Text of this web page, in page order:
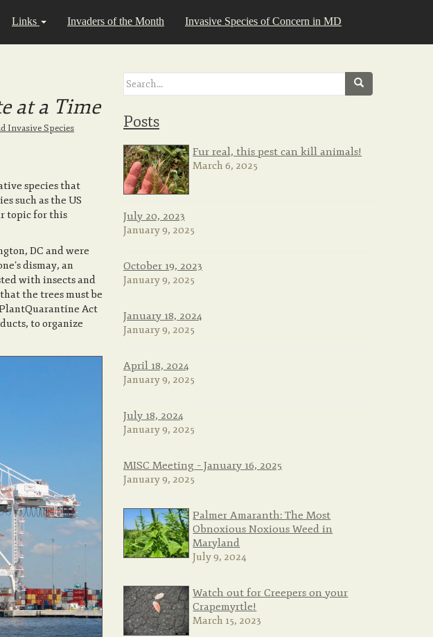
Links Invaders of the Month Invasive Species of Concern in MD
at a Time
Invasive Species
species that
such as the US
topic for this
DC and were
dismay, an
with insects and
the trees must be
Act
to organize
Search
Posts
Fur real, this pest can kill animals!
March 6, 2025
July 20, 2023
January 9, 2025
October 19, 2023
January 9, 2025
January 18, 2024
January 9, 2025
April 18, 2024
January 9, 2025
July 18, 2024
January 9, 2025
MISC Meeting – January 16, 2025
January 9, 2025
Palmer Amaranth: The Most
Obnoxious Noxious Weed in
Maryland
July 9, 2024
Watch out for Creepers on your
Crapemyrtle!
March 15, 2023